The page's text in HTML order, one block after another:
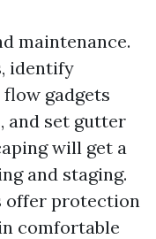
maintenance.
identify
gadgets
and set gutter
will get a
and staging.
offer protection
comfortable